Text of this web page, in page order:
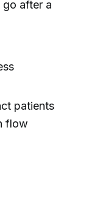
after a
patients
flow